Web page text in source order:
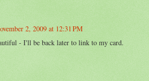
2, 2009 at 12:31 PM
- I'll be back later to link to my card.